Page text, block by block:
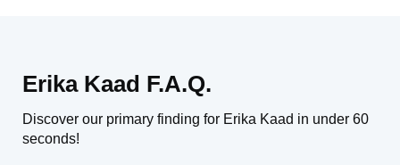
Erika Kaad F.A.Q.
Discover our primary finding for Erika Kaad in under 60
seconds!